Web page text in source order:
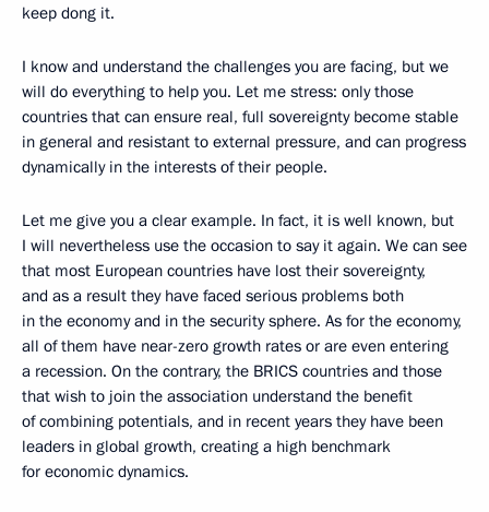
keep dong it.
I know and understand the challenges you are facing, but we
will do everything to help you. Let me stress: only those
countries that can ensure real, full sovereignty become stable
in general and resistant to external pressure, and can progress
dynamically in the interests of their people.
Let me give you a clear example. In fact, it is well known, but
I will nevertheless use the occasion to say it again. We can see
that most European countries have lost their sovereignty,
and as a result they have faced serious problems both
in the economy and in the security sphere. As for the economy,
all of them have near-zero growth rates or are even entering
a recession. On the contrary, the BRICS countries and those
that wish to join the association understand the benefit
of combining potentials, and in recent years they have been
leaders in global growth, creating a high benchmark
for economic dynamics.